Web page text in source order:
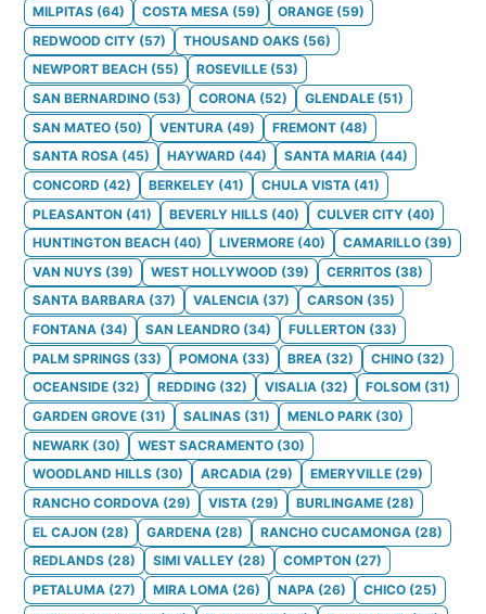
MILPITAS (64) COSTA MESA (59) ORANGE (59)
REDWOOD CITY (57) THOUSAND OAKS (56)
NEWPORT BEACH (55) ROSEVILLE (53)
SAN BERNARDINO (53) CORONA (52) GLENDALE (51)
SAN MATEO (50) VENTURA (49) FREMONT (48)
SANTA ROSA (45) HAYWARD (44) SANTA MARIA (44)
CONCORD (42) BERKELEY (41) CHULA VISTA (41)
PLEASANTON (41) BEVERLY HILLS (40) CULVER CITY (40)
HUNTINGTON BEACH (40) LIVERMORE (40) CAMARILLO (39)
VAN NUYS (39) WEST HOLLYWOOD (39) CERRITOS (38)
SANTA BARBARA (37) VALENCIA (37) CARSON (35)
FONTANA (34) SAN LEANDRO (34) FULLERTON (33)
PALM SPRINGS (33) POMONA (33) BREA (32) CHINO (32)
OCEANSIDE (32) REDDING (32) VISALIA (32) FOLSOM (31)
GARDEN GROVE (31) SALINAS (31) MENLO PARK (30)
NEWARK (30) WEST SACRAMENTO (30)
WOODLAND HILLS (30) ARCADIA (29) EMERYVILLE (29)
RANCHO CORDOVA (29) VISTA (29) BURLINGAME (28)
EL CAJON (28) GARDENA (28) RANCHO CUCAMONGA (28)
REDLANDS (28) SIMI VALLEY (28) COMPTON (27)
PETALUMA (27) MIRA LOMA (26) NAPA (26) CHICO (25)